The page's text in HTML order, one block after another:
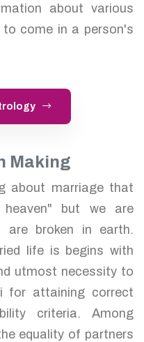
about various
come in a person's
Making
about marriage that
but we are
are broken in earth.
life is begins with
utmost necessity to
for attaining correct
criteria. Among
equality of partners